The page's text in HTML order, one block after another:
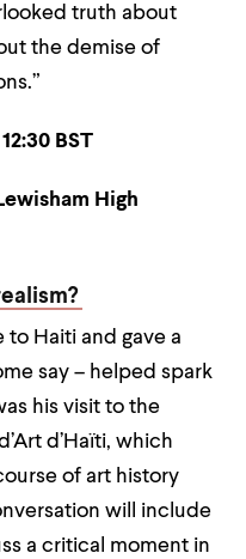
truth about
the demise of
BST
High
to Haiti and gave a
say – helped spark
his visit to the
d’Haïti, which
of art history
will include
a critical moment in